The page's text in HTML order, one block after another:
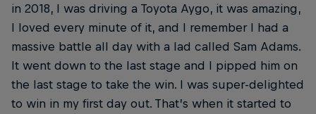
in 2018, I was driving a Toyota Aygo, it was amazing,
I loved every minute of it, and I remember I had a
massive battle all day with a lad called Sam Adams.
It went down to the last stage and I pipped him on
the last stage to take the win. I was super-delighted
to win in my first day out. That’s when it started to